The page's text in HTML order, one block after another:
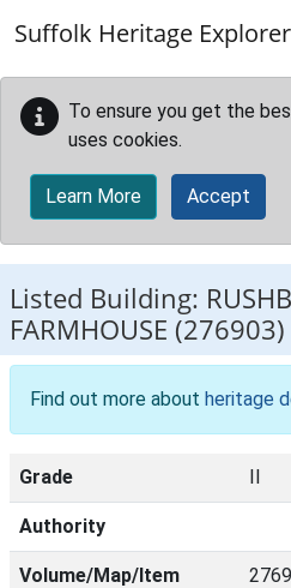
Suffolk Heritage Explorer
To ensure you get the
uses cookies.
Learn More Accept
Listed Building:
FARMHOUSE (276903)
Find out more about heritage
Grade II
Authority
Volume/Map/Item